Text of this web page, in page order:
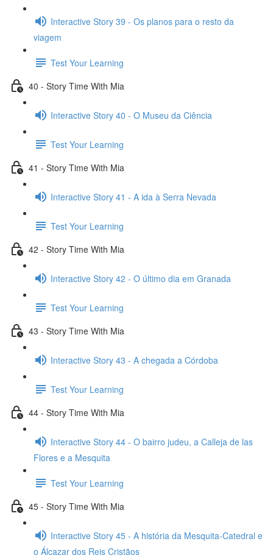
Interactive Story 39 - Os planos para o resto da
viagem
Test Your Learning
40 - Story Time With Mia
Interactive Story 40 - O Museu da Ciência
Test Your Learning
41 - Story Time With Mia
Interactive Story 41 - A ida à Serra Nevada
Test Your Learning
42 - Story Time With Mia
Interactive Story 42 - O último dia em Granada
Test Your Learning
43 - Story Time With Mia
Interactive Story 43 - A chegada a Córdoba
Test Your Learning
44 - Story Time With Mia
Interactive Story 44 - O bairro judeu, a Calleja de las
Flores e a Mesquita
Test Your Learning
45 - Story Time With Mia
Interactive Story 45 - A história da Mesquita-Catedral e
o Álcazar dos Reis Cristãos